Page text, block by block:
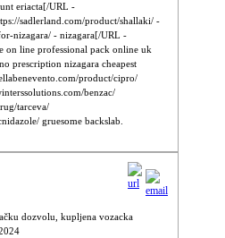
eriacta[/URL -
sadlerland.com/product/shallaki/ -
nizagara/ - nizagara[/URL -
on line professional pack online uk
prescription nizagara cheapest
product/cipro/
benzac/
tarceva/
gruesome backslab.
dozvolu, kupljena vozacka